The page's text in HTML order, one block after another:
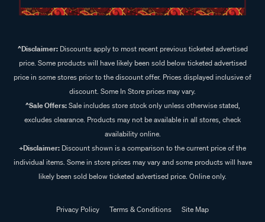
^Disclaimer:Discounts apply to most recent previous ticketed advertised
price. Some products will have likely been sold below ticketed advertised
price in some stores prior to the discount offer. Prices displayed inclusive of
discount. Some In Store prices may vary.
^Sale Offers:Sale includes store stock only unless otherwise stated,
excludes clearance. Products may not be available in all stores, check
availability online.
+Disclaimer: Discount shown is a comparison to the current price of the
individual items. Some in store prices may vary and some products will have
likely been sold below ticketed advertised price. Online only.
Privacy Policy Terms & Conditions Site Map